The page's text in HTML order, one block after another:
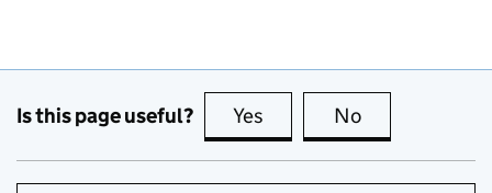
Is this page useful? Yes this page is useful
No